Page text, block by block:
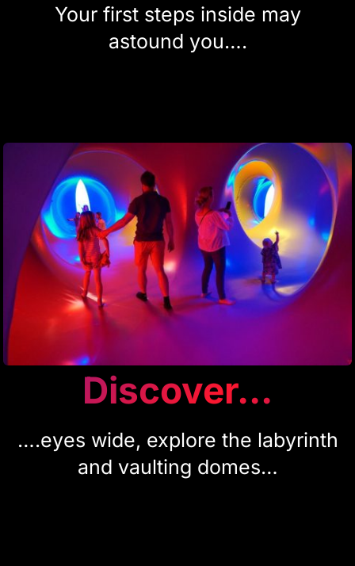
Your first steps inside may
astound you….
Discover...
….eyes wide, explore the labyrinth
and vaulting domes…